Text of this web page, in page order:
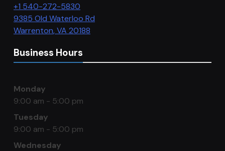
+1 540-272-5830
9385 Old Waterloo Rd
Warrenton,VA 20188
Business Hours
Monday
9:00 am - 5:00 pm
Tuesday
9:00 am - 5:00 pm
Wednesday